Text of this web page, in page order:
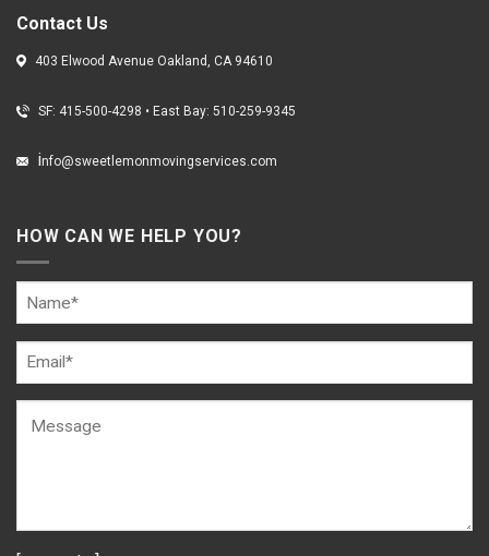
Contact Us
403 Elwood Avenue Oakland, CA 94610
SF: 415-500-4298 • East Bay: 510-259-9345
info@sweetlemonmovingservices.com
HOW CAN WE HELP YOU?